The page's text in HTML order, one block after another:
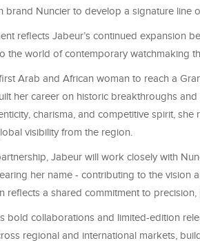
brand Nuncier to develop a signature line
reflects Jabeur’s continued expansion
the world of contemporary watchmaking
Arab and African woman to reach a
her career on historic breakthroughs
charisma, and competitive spirit,
visibility from the region.
Jabeur will work closely with
her name - contributing to the vision
reflects a shared commitment to
bold collaborations and limited-edition
regional and international markets,